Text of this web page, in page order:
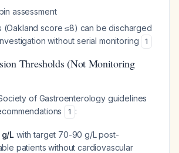
assessment
(Oakland score ≤8) can be discharged
without serial monitoring
1
Thresholds (Not Monitoring
of Gastroenterology guidelines
1 :
L with target 70-90 g/L post-
patients without cardiovascular